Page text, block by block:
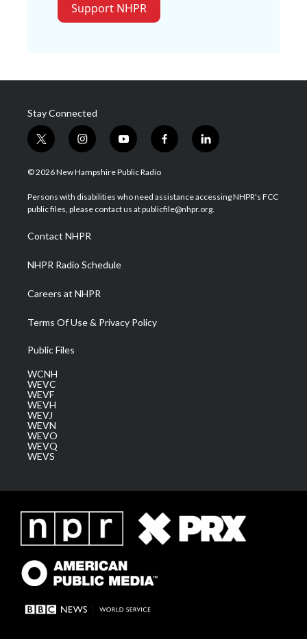
Support NHPR
Stay Connected
t
w
i
t
e
i
n
s
a
g
a
m
y
o
u
u
b
f
a
b
o
l
i
e
d
© 2026 New Hampshire Public Radio
Persons with disabilities who need assistance accessing NHPR's FCC
public files, please contact us at publicfile@nhpr.org.
Contact NHPR
NHPR Radio Schedule
Careers at NHPR
Terms Of Use & Privacy Policy
Public Files
WCNH
WEVC
WEVF
WEVH
WEVJ
WEVN
WEVO
WEVQ
WEVS